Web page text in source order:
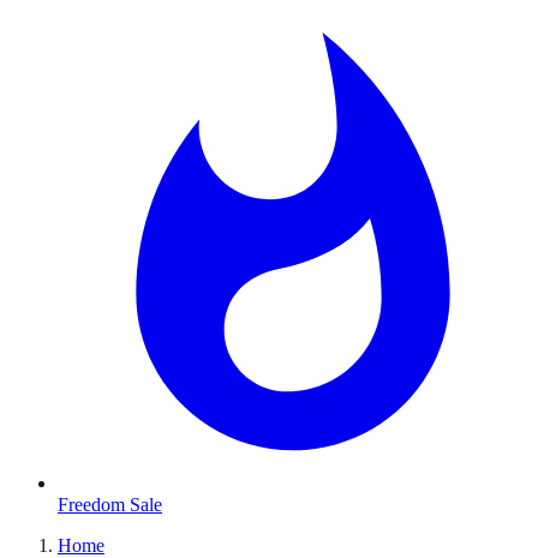
Freedom Sale
Home